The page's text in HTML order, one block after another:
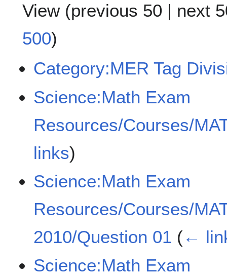
View (previous 50 | next
500)
Category:MER Tag
Science:Math Exam
Resources/Courses/
links)
Science:Math Exam
Resources/Courses/
2010/Question 01 (←
Science:Math Exam